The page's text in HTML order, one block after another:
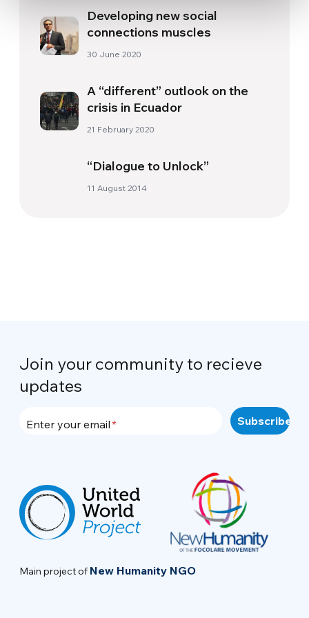
Developing new social
connections muscles
30 June 2020
A “different” outlook on the
crisis in Ecuador
21 February 2020
“Dialogue to Unlock”
11 August 2014
Join your community to recieve
updates
Enter your email
Main project of New Humanity NGO